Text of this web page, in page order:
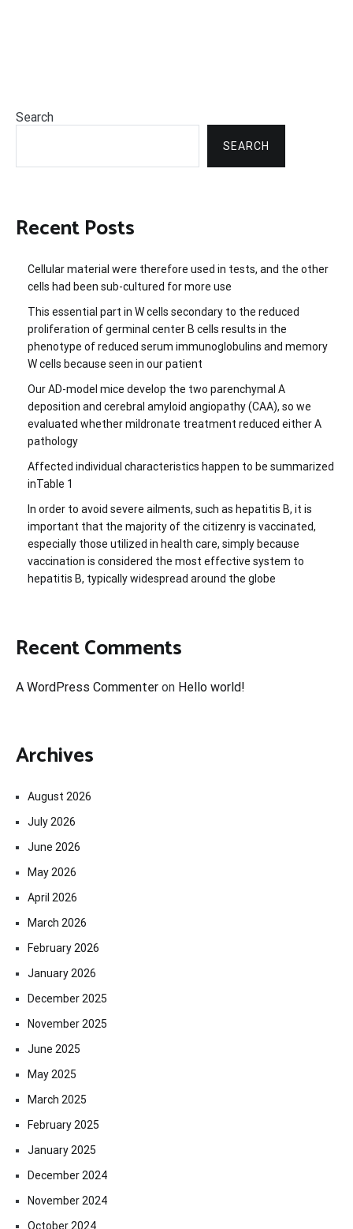
Search
SEARCH
Recent Posts
Cellular material were therefore used in tests, and the other
cells had been sub-cultured for more use
This essential part in W cells secondary to the reduced
proliferation of germinal center B cells results in the
phenotype of reduced serum immunoglobulins and memory
W cells because seen in our patient
Our AD-model mice develop the two parenchymal A
deposition and cerebral amyloid angiopathy (CAA), so we
evaluated whether mildronate treatment reduced either A
pathology
Affected individual characteristics happen to be summarized
inTable 1
In order to avoid severe ailments, such as hepatitis B, it is
important that the majority of the citizenry is vaccinated,
especially those utilized in health care, simply because
vaccination is considered the most effective system to
hepatitis B, typically widespread around the globe
Recent Comments
A WordPress Commenter on Hello world!
Archives
August 2026
July 2026
June 2026
May 2026
April 2026
March 2026
February 2026
January 2026
December 2025
November 2025
June 2025
May 2025
March 2025
February 2025
January 2025
December 2024
November 2024
October 2024